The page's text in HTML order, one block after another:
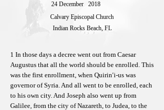
24 December
2018
Calvary Episcopal Church
Indian Rocks Beach, FL
1 In those days a decree went out from Caesar
Augustus that all the world should be enrolled. This
was the first enrollment, when Quirin′i-us was
governor of Syria. And all went to be enrolled, each
to his own city. And Joseph also went up from
Galilee, from the city of Nazareth, to Judea, to the